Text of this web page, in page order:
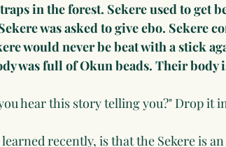
in the forest. Sekere used to get
was asked to give ebo. Sekere
would never be beat with a stick
was full of Okun beads. Their body
hear this story telling you?" Drop it
recently, is that the Sekere is